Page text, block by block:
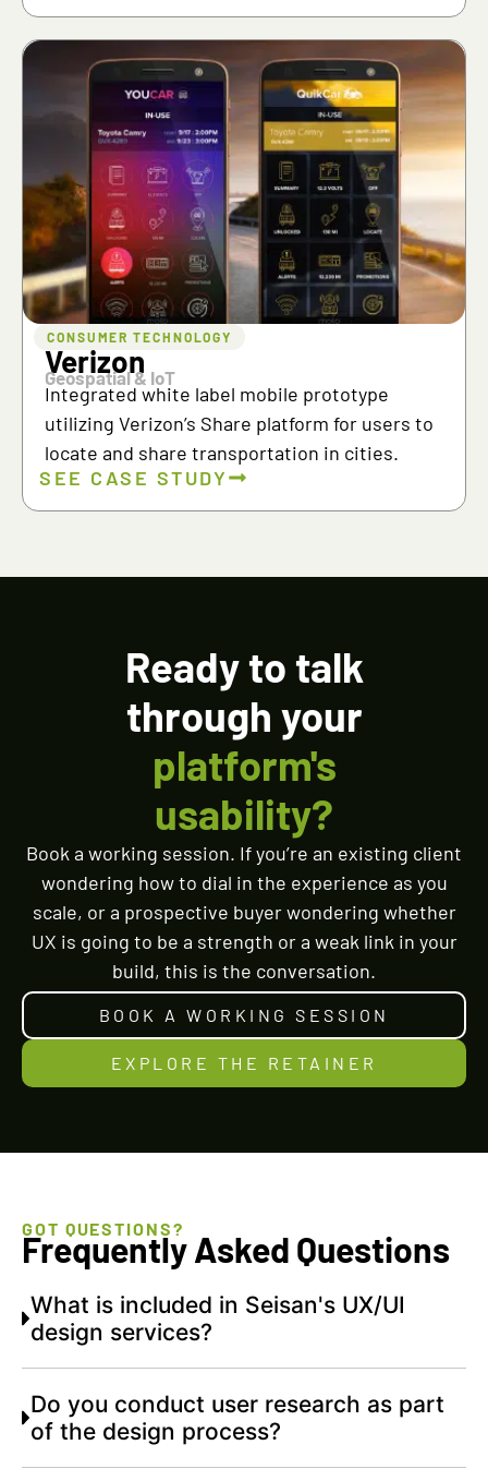
CONSUMER TECHNOLOGY
Verizon
Geospatial & IoT
Integrated white label mobile prototype
utilizing Verizon’s Share platform for users to
locate and share transportation in cities.
SEE CASE STUDY
Ready to talk
through your
platform's
usability?
Book a working session. If you’re an existing client
wondering how to dial in the experience as you
scale, or a prospective buyer wondering whether
UX is going to be a strength or a weak link in your
build, this is the conversation.
EXPLORE THE RETAINER
BOOK A WORKING SESSION
GOT QUESTIONS?
Frequently Asked Questions
What is included in Seisan's UX/UI
design services?
Do you conduct user research as part
of the design process?